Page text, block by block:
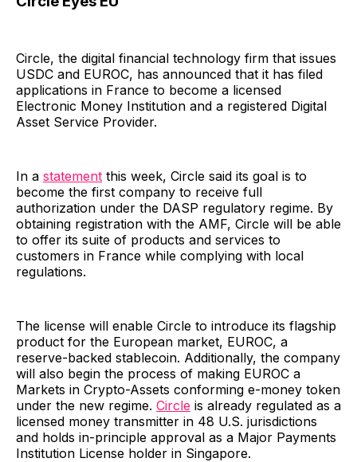
Circle, the digital financial technology firm that issues
USDC and EUROC, has announced that it has filed
applications in France to become a licensed
Electronic Money Institution and a registered Digital
Asset Service Provider.
In a statement this week, Circle said its goal is to
become the first company to receive full
authorization under the DASP regulatory regime. By
obtaining registration with the AMF, Circle will be able
to offer its suite of products and services to
customers in France while complying with local
regulations.
The license will enable Circle to introduce its flagship
product for the European market, EUROC, a
reserve-backed stablecoin. Additionally, the company
will also begin the process of making EUROC a
Markets in Crypto-Assets conforming e-money token
under the new regime. Circle is already regulated as a
licensed money transmitter in 48 U.S. jurisdictions
and holds in-principle approval as a Major Payments
Institution License holder in Singapore.